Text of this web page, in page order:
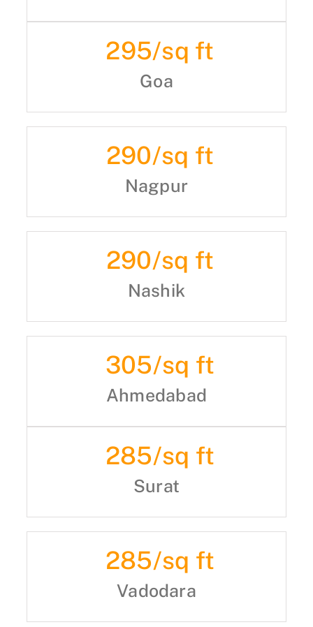
295/sq ft
Goa
290/sq ft
Nagpur
290/sq ft
Nashik
305/sq ft
Ahmedabad
285/sq ft
Surat
285/sq ft
Vadodara